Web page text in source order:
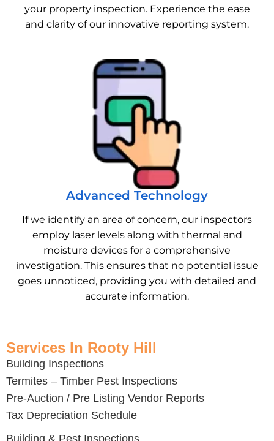
your property inspection. Experience the ease
and clarity of our innovative reporting system.
Advanced Technology
If we identify an area of concern, our inspectors
employ laser levels along with thermal and
moisture devices for a comprehensive
investigation. This ensures that no potential issue
goes unnoticed, providing you with detailed and
accurate information.
Services In Rooty Hill
Building Inspections
Termites – Timber Pest Inspections
Pre-Auction / Pre Listing Vendor Reports
Tax Depreciation Schedule